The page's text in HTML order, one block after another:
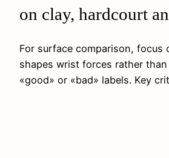
on clay, hardcourt
For surface comparison, focus
shapes wrist forces rather
«good» or «bad» labels. Key